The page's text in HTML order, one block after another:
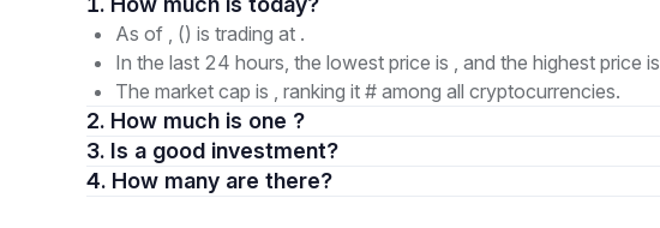
As of , () is trading at .
In the last 24 hours, the lowest price is , and the highest price
The market cap is , ranking it # among all cryptocurrencies.
2. How much is one ?
3. Is a good investment?
4. How many are there?